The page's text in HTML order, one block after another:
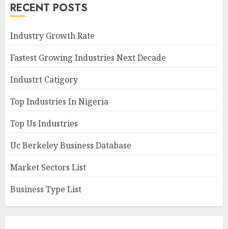
RECENT POSTS
Industry Growth Rate
Fastest Growing Industries Next Decade
Industrt Catigory
Top Industries In Nigeria
Top Us Industries
Uc Berkeley Business Database
Market Sectors List
Business Type List